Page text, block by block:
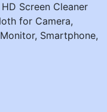
Screen Cleaner
for Camera,
Smartphone,